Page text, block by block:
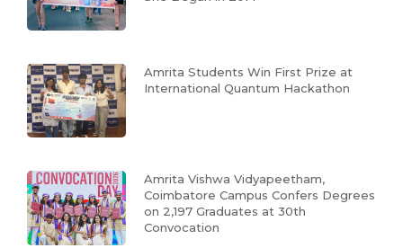
Amrita Students Win First Prize at
International Quantum Hackathon
Amrita Vishwa Vidyapeetham,
Coimbatore Campus Confers Degrees
on 2,197 Graduates at 30th
Convocation